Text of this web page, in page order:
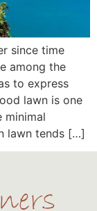
since time
among the
to express
lawn is one
minimal
lawn tends […]